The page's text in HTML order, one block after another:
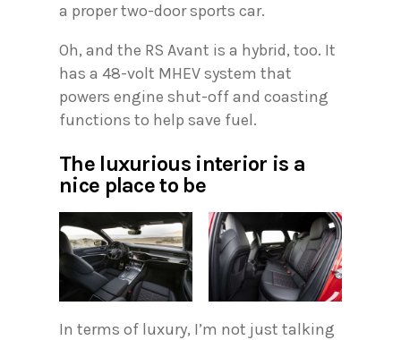
a proper two-door sports car.
Oh, and the RS Avant is a hybrid, too. It
has a 48-volt MHEV system that
powers engine shut-off and coasting
functions to help save fuel.
The luxurious interior is a
nice place to be
In terms of luxury, I’m not just talking